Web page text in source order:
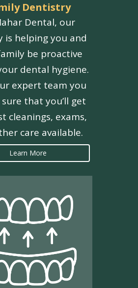
Dentistry
Dental, our
is helping you and
be proactive
dental hygiene.
expert team you
that you’ll get
cleanings, exams,
care available.
Learn More